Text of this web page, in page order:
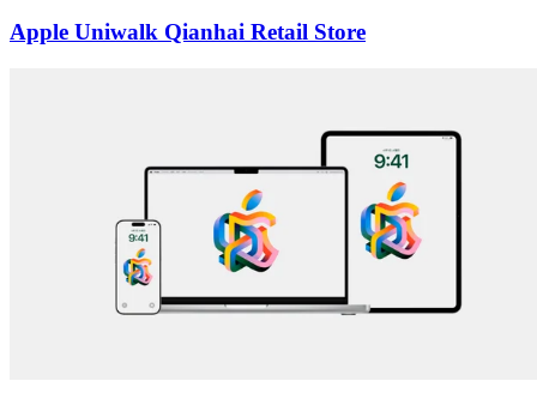
Apple Uniwalk Qianhai Retail Store